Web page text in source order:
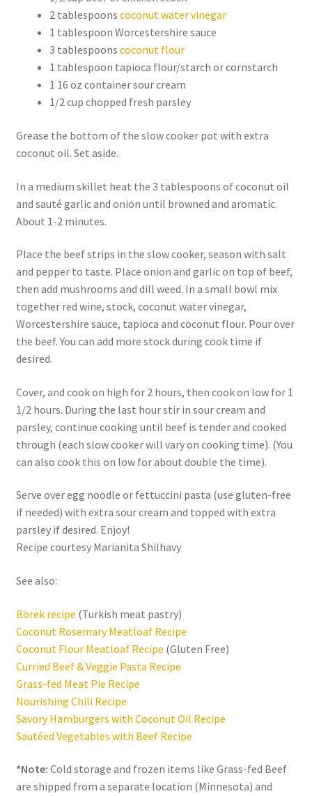
2 tablespoons coconut water vinegar
1 tablespoon Worcestershire sauce
3 tablespoons coconut flour
1 tablespoon tapioca flour/starch or cornstarch
1 16 oz container sour cream
1/2 cup chopped fresh parsley
Grease the bottom of the slow cooker pot with extra
coconut oil. Set aside.
In a medium skillet heat the 3 tablespoons of coconut oil
and sauté garlic and onion until browned and aromatic.
About 1-2 minutes.
Place the beef strips in the slow cooker, season with salt
and pepper to taste. Place onion and garlic on top of beef,
then add mushrooms and dill weed. In a small bowl mix
together red wine, stock, coconut water vinegar,
Worcestershire sauce, tapioca and coconut flour. Pour over
the beef. You can add more stock during cook time if
desired.
Cover, and cook on high for 2 hours, then cook on low for 1
1/2 hours. During the last hour stir in sour cream and
parsley, continue cooking until beef is tender and cooked
through (each slow cooker will vary on cooking time). (You
can also cook this on low for about double the time).
Serve over egg noodle or fettuccini pasta (use gluten-free
if needed) with extra sour cream and topped with extra
parsley if desired. Enjoy!
Recipe courtesy Marianita Shilhavy
See also:
Börek recipe (Turkish meat pastry)
Coconut Rosemary Meatloaf Recipe
Coconut Flour Meatloaf Recipe (Gluten Free)
Curried Beef & Veggie Pasta Recipe
Grass-fed Meat Pie Recipe
Nourishing Chili Recipe
Savory Hamburgers with Coconut Oil Recipe
Sautéed Vegetables with Beef Recipe
*Note: Cold storage and frozen items like Grass-fed Beef
are shipped from a separate location (Minnesota) and